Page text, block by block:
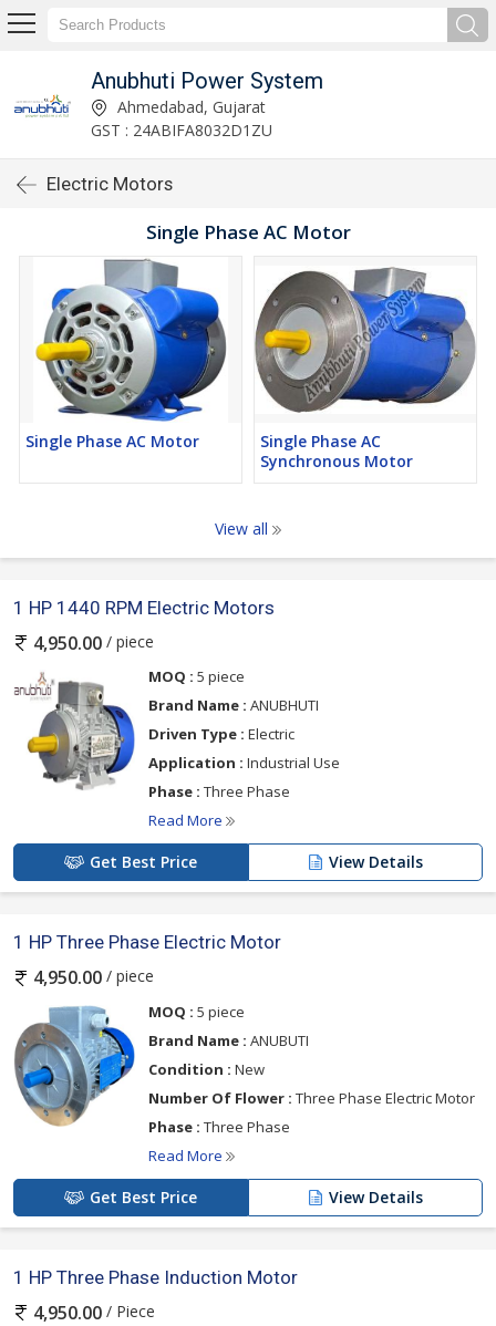
Anubhuti Power System
Ahmedabad, Gujarat
GST : 24ABIFA8032D1ZU
Electric Motors
Single Phase AC Motor
Single Phase AC Motor
Single Phase AC
Synchronous Motor
View all
1 HP 1440 RPM Electric Motors
4,950.00 / piece
MOQ : 5 piece
Brand Name : ANUBHUTI
Driven Type : Electric
Application : Industrial Use
Phase : Three Phase
Read More
Get Best Price View Details
1 HP Three Phase Electric Motor
4,950.00 / piece
MOQ : 5 piece
Brand Name : ANUBUTI
Condition : New
Number Of Flower : Three Phase Electric Motor
Phase : Three Phase
Read More
Get Best Price View Details
1 HP Three Phase Induction Motor
4,950.00 / Piece